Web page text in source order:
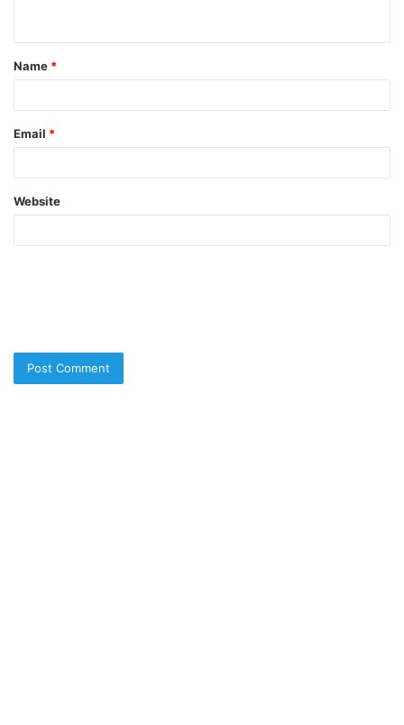
t
*
Name *
Email *
Website